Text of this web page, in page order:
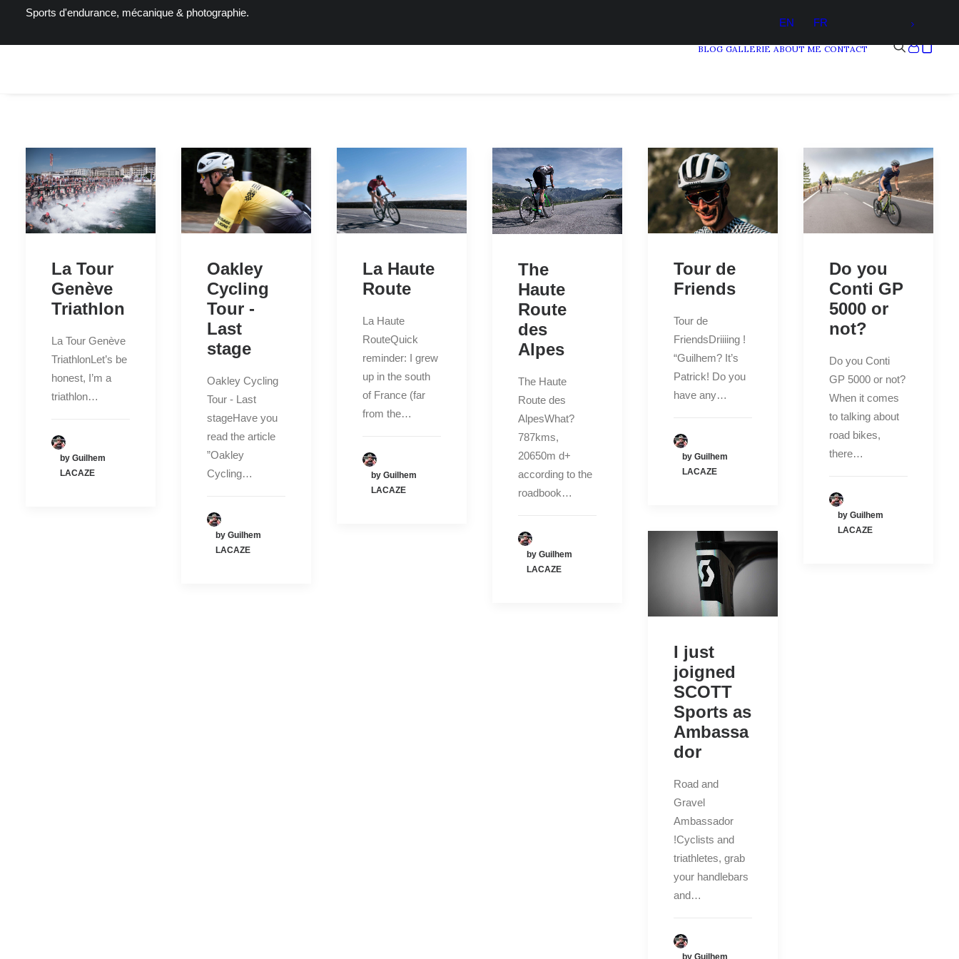
Sports d'endurance, mécanique & photographie.
EN
FR
BLOG GALLERIE ABOUT ME CONTACT
La Tour
Genève
Triathlon
La Tour Genève
TriathlonLet’s be
honest, I’m a
triathlon…
by Guilhem
LACAZE
Oakley
Cycling
Tour -
Last
stage
Oakley Cycling
Tour - Last
stageHave you
read the article
”Oakley
Cycling…
by Guilhem
LACAZE
La Haute
Route
La Haute
RouteQuick
reminder: I grew
up in the south
of France (far
from the…
by Guilhem
LACAZE
The
Haute
Route
des
Alpes
The Haute
Route des
AlpesWhat?
787kms,
20650m d+
according to the
roadbook…
by Guilhem
LACAZE
Tour de
Friends
Tour de
FriendsDriiiing !
“Guilhem? It’s
Patrick! Do you
have any…
by Guilhem
LACAZE
Do you
Conti GP
5000 or
not?
Do you Conti
GP 5000 or not?
When it comes
to talking about
road bikes,
there…
by Guilhem
LACAZE
I just
joigned
SCOTT
Sports as
Ambassa
dor
Road and
Gravel
Ambassador
!Cyclists and
triathletes, grab
your handlebars
and…